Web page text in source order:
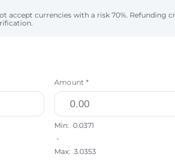
accept currencies with a risk 70%. Refunding
Amount *
Min: 0.0371
-
Max: 3.0353